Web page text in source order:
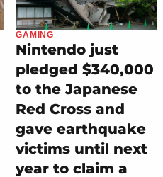
GAMING
Nintendo just
pledged $340,000
to the Japanese
Red Cross and
gave earthquake
victims until next
year to claim a